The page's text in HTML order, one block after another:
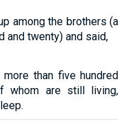
among the brothers (a
and twenty) and said,
than five hundred
whom are still living,